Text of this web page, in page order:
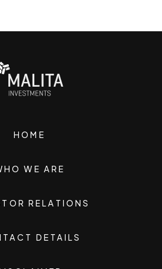
HOME
WE ARE
RELATIONS
DETAILS